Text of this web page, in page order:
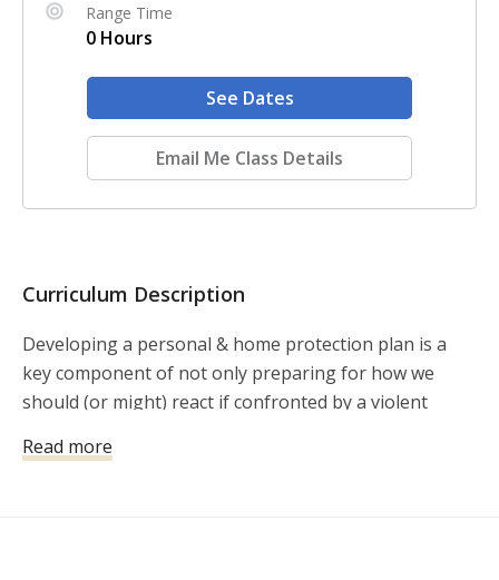
Range Time
0 Hours
See Dates
Email Me Class Details
Curriculum Description
Developing a personal & home protection plan is a
key component of not only preparing for how we
should (or might) react if confronted by a violent
the first place. Within this lesson, Michael Martin
Read more